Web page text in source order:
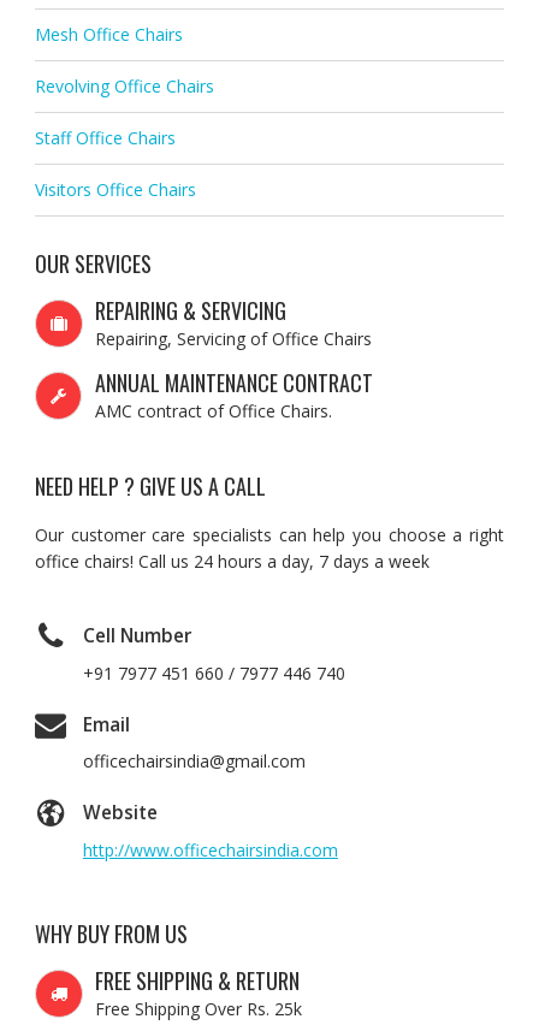
Mesh Office Chairs
Revolving Office Chairs
Staff Office Chairs
Visitors Office Chairs
OUR SERVICES
REPAIRING & SERVICING
Repairing, Servicing of Office Chairs
ANNUAL MAINTENANCE CONTRACT
AMC contract of Office Chairs.
NEED HELP ? GIVE US A CALL
Our customer care specialists can help you choose a right
office chairs! Call us 24 hours a day, 7 days a week
Cell Number
+91 7977 451 660 / 7977 446 740
Email
officechairsindia@gmail.com
Website
http://www.officechairsindia.com
WHY BUY FROM US
FREE SHIPPING & RETURN
Free Shipping Over Rs. 25k